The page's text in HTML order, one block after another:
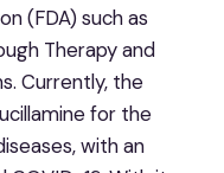
(FDA) such as
Therapy and
Currently, the
for the
with an